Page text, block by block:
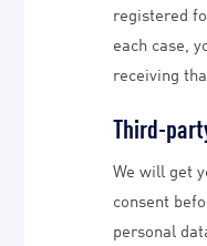
registered
each case,
receiving
Third-
We will get
consent
personal